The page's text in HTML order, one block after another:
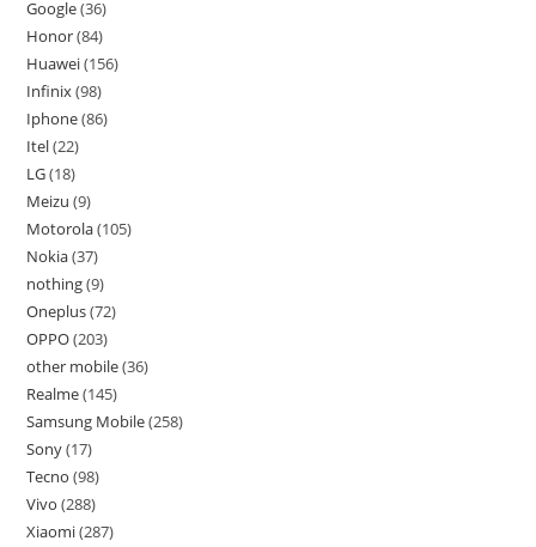
Google 36
Honor 84
Huawei 156
Infinix 98
Iphone 86
Itel 22
LG 18
Meizu 9
Motorola 105
Nokia 37
nothing 9
Oneplus 72
OPPO 203
other mobile 36
Realme 145
Samsung Mobile 258
Sony 17
Tecno 98
Vivo 288
Xiaomi 287